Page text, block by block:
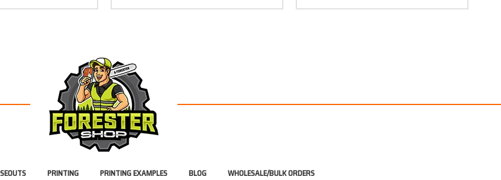
PRINTING PRINTING EXAMPLES BLOG WHOLESALE/BULK ORDERS